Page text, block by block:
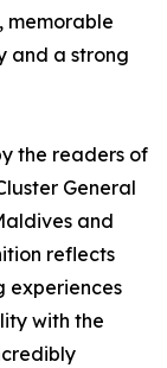
memorable
and a strong
the readers of
General
and
reflects
experiences
with the